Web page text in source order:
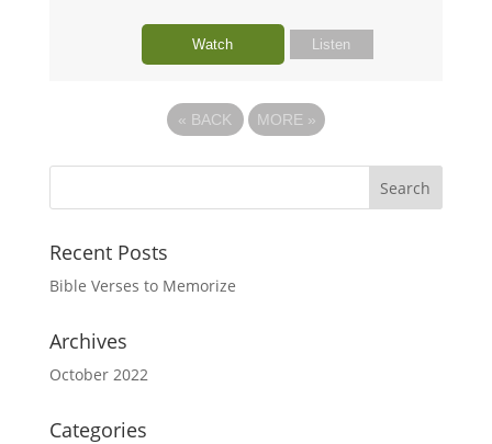
Watch Listen
« BACK MORE »
Recent Posts
Bible Verses to Memorize
Archives
October 2022
Categories